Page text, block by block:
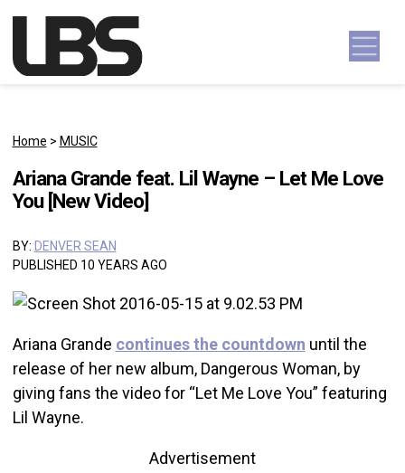
Main Navigation
Home > MUSIC
Ariana Grande feat. Lil Wayne – Let Me Love
You [New Video]
BY: DENVER SEAN
PUBLISHED 10 YEARS AGO
Ariana Grande continues the countdown until the
release of her new album, Dangerous Woman, by
giving fans the video for “Let Me Love You” featuring
Lil Wayne.
Advertisement